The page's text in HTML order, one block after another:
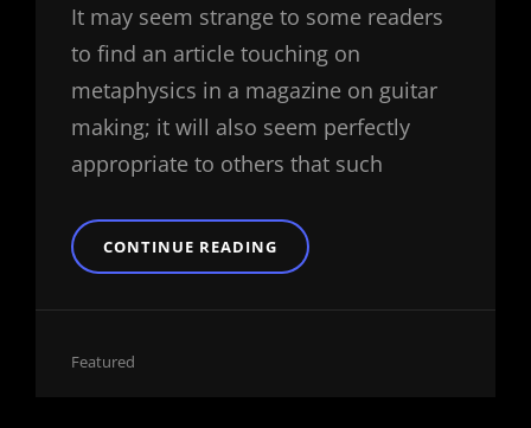
It may seem strange to some readers
to find an article touching on
metaphysics in a magazine on guitar
making; it will also seem perfectly
appropriate to others that such
CONTINUE READING BUCKET
HEAD
Cat
Featured